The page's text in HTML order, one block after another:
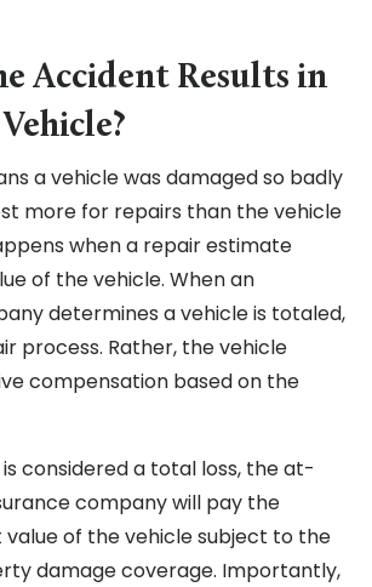
Accident Results in
a vehicle was damaged so badly
more for repairs than the vehicle
when a repair estimate
of the vehicle. When an
determines a vehicle is totaled,
process. Rather, the vehicle
compensation based on the
considered a total loss, the at-
company will pay the
of the vehicle subject to the
damage coverage. Importantly,